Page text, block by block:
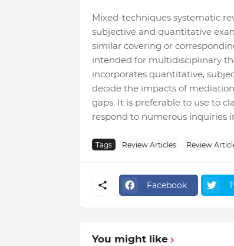
Mixed-techniques systematic
subjective and quantitative
similar covering or
intended for multidisciplinary
incorporates quantitative,
decide the impacts of
gaps. It is preferable to use to
respond to numerous inquiries
Tags Review Articles Review
Facebook
You might like